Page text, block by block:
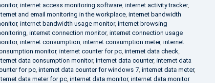
, internet access monitoring software, internet activity tracker,
and email monitoring in the workplace, internet bandwidth
, internet bandwidth usage monitor, internet browsing
internet connection monitor, internet connection usage
, internet consumption internet consumption meter, internet
monitor, internet counter for pc, internet data check
data consumption monitor, internet data counter, internet data
for pc, internet data counter for windows 7, internet data meter,
data meter for pc, internet data monitor, internet data monitor